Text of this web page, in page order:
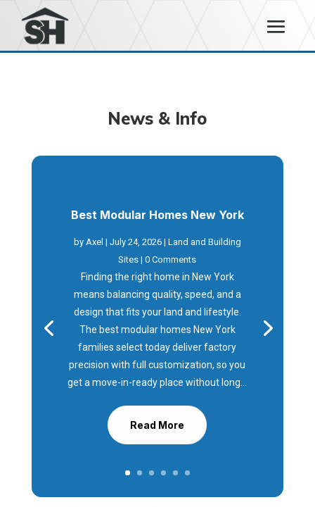
News & Info
Best Modular Homes New York
by Axel | July 24, 2026| Land and Building
Sites | 0 Comments
Finding the right home in New York
means balancing quality, speed, and a
design that fits your land and lifestyle.
The best modular homes New York
families select today deliver factory
precision with full customization, so you
get a move-in-ready place without long...
Read More